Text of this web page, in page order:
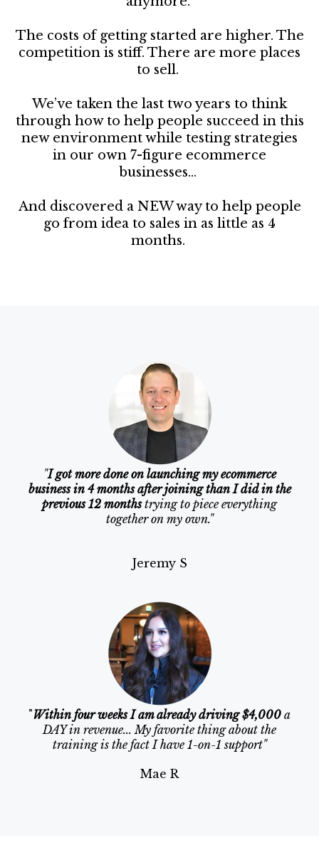
The costs of getting started are higher. The
competition is stiff. There are more places
to sell.
We’ve taken the last two years to think
through how to help people succeed in this
new environment while testing strategies
in our own 7-figure ecommerce
businesses...
And discovered a NEW way to help people
go from idea to sales in as little as 4
months.
"I got more done on launching my ecommerce
business in 4 months after joining than I did in the
previous 12 monthstrying to piece everything
together on my own."
Jeremy S
"Within four weeks I am already driving $4,000 a
DAY in revenue... My favorite thing about the
training is the fact I have 1-on-1 support"
Mae R